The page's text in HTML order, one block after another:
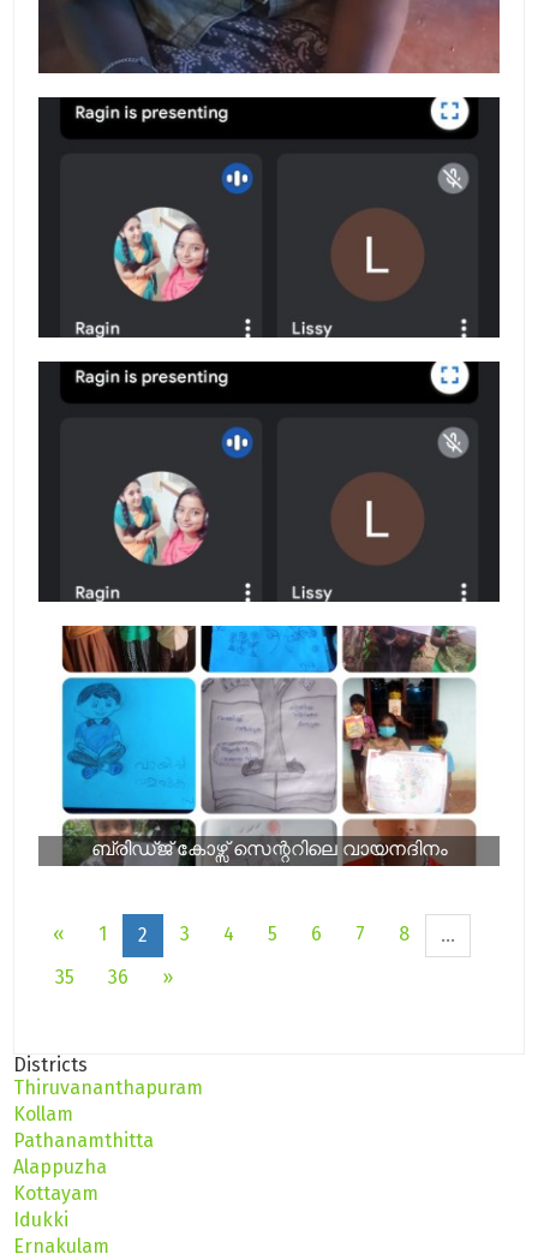
ബ്രിഡ്ജ് കോഴ്സ് സെന്ററിലെ വായനദിനം
« 1 2 3 4 5 6 7 8
...
35
36 »
Districts
Thiruvananthapuram
Kollam
Pathanamthitta
Alappuzha
Kottayam
Idukki
Ernakulam